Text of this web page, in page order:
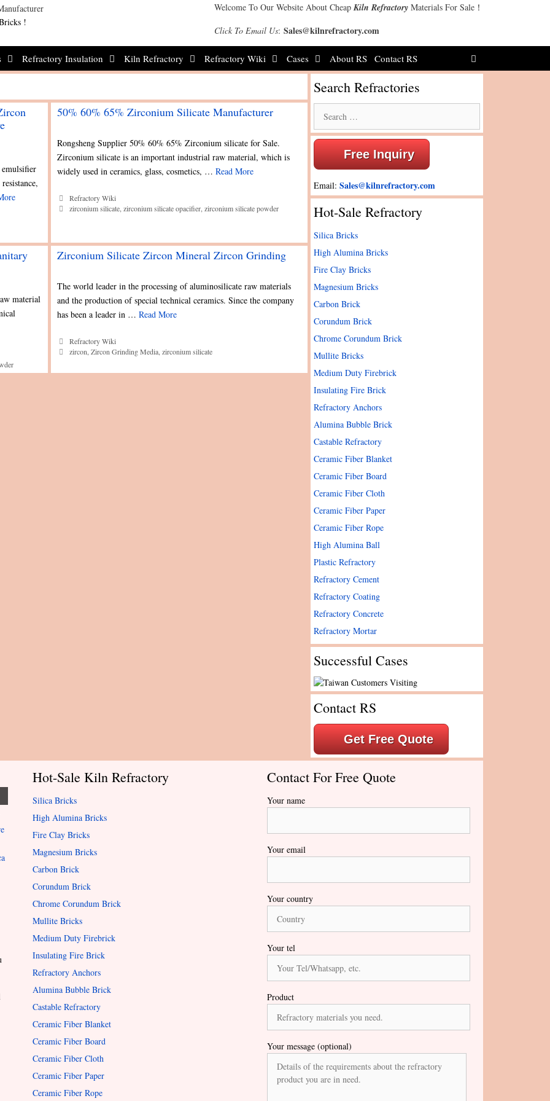
Welcome To Our Website About Cheap Kiln Refractory Materials For Sale！
Click To Email Us: Sales@kilnrefractory.com
!
Refractory Insulation Kiln Refractory Refractory Wiki Cases About RS Contact RS
50% 60% 65% Zirconium Silicate Manufacturer
Rongsheng Supplier 50% 60% 65% Zirconium silicate for Sale.
Zirconium silicate is an important industrial raw material, which is
widely used in ceramics, glass, cosmetics, …Read More
Categories
Refractory Wiki
Tags
zirconium silicate ,zirconium silicate opacifier ,zirconium silicate powder
material
Zirconium Silicate Zircon Mineral Zircon Grinding
The world leader in the processing of aluminosilicate raw materials
and the production of special technical ceramics. Since the company
has been a leader in …Read More
Categories
Refractory Wiki
Tags
zircon ,Zircon Grinding Media ,zirconium silicate
Search Refractories
for:
Free Inquiry
Email: Sales@kilnrefractory.com
Hot-Sale Refractory
Silica Bricks
High Alumina Bricks
Fire Clay Bricks
Magnesium Bricks
Carbon Brick
Corundum Brick
Chrome Corundum Brick
Mullite Bricks
Medium Duty Firebrick
Insulating Fire Brick
Refractory Anchors
Alumina Bubble Brick
Castable Refractory
Ceramic Fiber Blanket
Ceramic Fiber Board
Ceramic Fiber Cloth
Ceramic Fiber Paper
Ceramic Fiber Rope
High Alumina Ball
Plastic Refractory
Refractory Cement
Refractory Coating
Refractory Concrete
Refractory Mortar
Successful Cases
Contact RS
Get Free Quote
Hot-Sale Kiln Refractory
Silica Bricks
High Alumina Bricks
Fire Clay Bricks
Magnesium Bricks
Carbon Brick
Corundum Brick
Chrome Corundum Brick
Mullite Bricks
Medium Duty Firebrick
Insulating Fire Brick
Refractory Anchors
Alumina Bubble Brick
Castable Refractory
Ceramic Fiber Blanket
Ceramic Fiber Board
Ceramic Fiber Cloth
Ceramic Fiber Paper
Ceramic Fiber Rope
Contact For Free Quote
Your name
Your email
Your country
Your tel
Product
Your message (optional)